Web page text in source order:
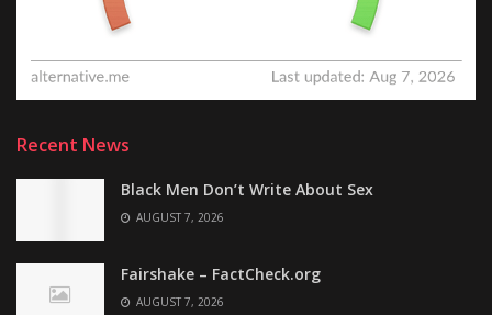
Recent News
Black Men Don’t Write About Sex
AUGUST 7, 2026
Fairshake – FactCheck.org
AUGUST 7, 2026